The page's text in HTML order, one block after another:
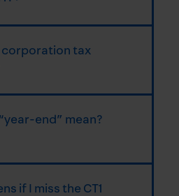
corporation tax
end” mean?
if I miss the CT1